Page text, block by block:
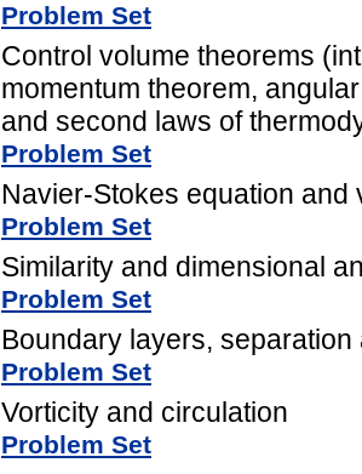
Problem Set
Control volume theorems
momentum theorem,
and second laws of
Problem Set
Navier-Stokes equation and
Problem Set
Similarity and dimensional
Problem Set
Boundary layers,
Problem Set
Vorticity and circulation
Problem Set